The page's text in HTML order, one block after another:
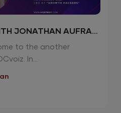
JONATHAN AUFRAY
to the another
In...